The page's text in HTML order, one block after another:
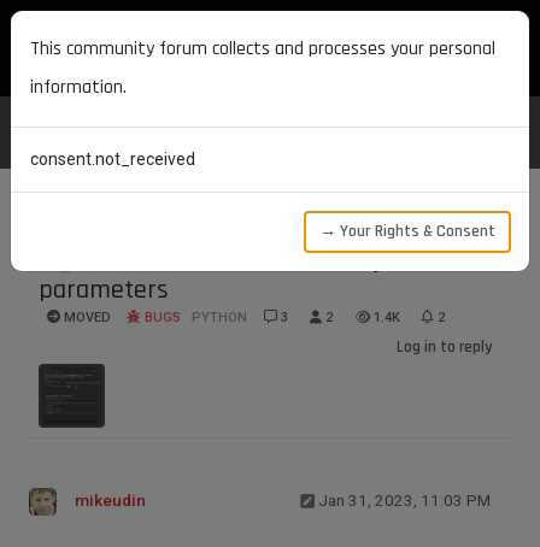
MAXON DEVELOPERS
IN_EXCLUDE list with virtual objects with
parameters
MOVED BUGS PYTHON 3 2 1.4K 2
Log in to reply
mikeudin Jan 31, 2023, 11:03 PM
This community forum collects and processes your personal
information.
consent.not_received
→ Your Rights & Consent